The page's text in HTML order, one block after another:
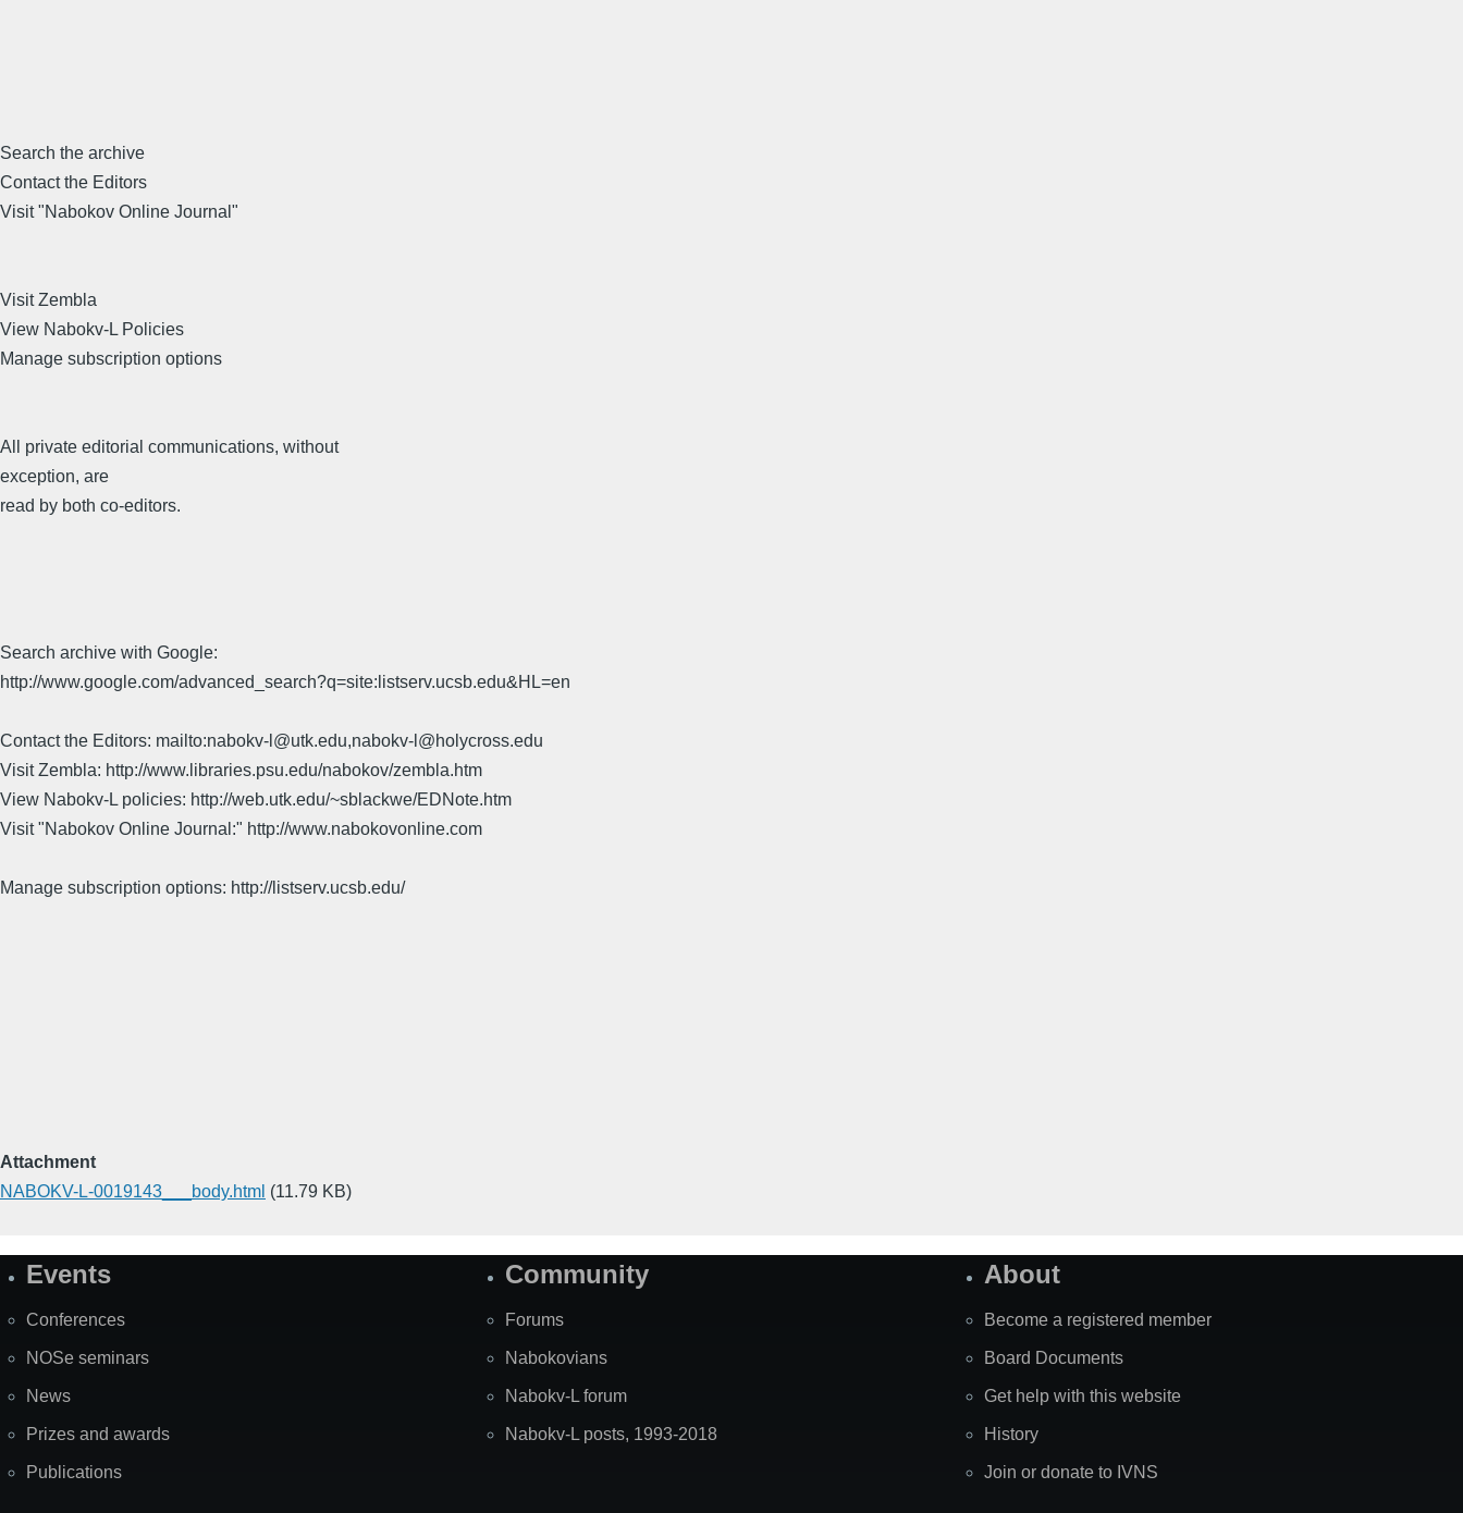
Search the archive
Contact the Editors
Visit "Nabokov Online Journal"
Visit Zembla
View Nabokv-L Policies
Manage subscription options
All private editorial communications, without
exception, are
read by both co-editors.
Search archive with Google:
http://www.google.com/advanced_search?q=site:listserv.ucsb.edu&HL=en
Contact the Editors: mailto:nabokv-l@utk.edu,nabokv-l@holycross.edu
Visit Zembla: http://www.libraries.psu.edu/nabokov/zembla.htm
View Nabokv-L policies: http://web.utk.edu/~sblackwe/EDNote.htm
Visit "Nabokov Online Journal:" http://www.nabokovonline.com
Manage subscription options: http://listserv.ucsb.edu/
Attachment
NABOKV-L-0019143___body.html (11.79 KB)
SiteEvents
Conferences
NOSe seminars
News
Prizes and awards
Publications
Community
Forums
Nabokovians
Nabokv-L forum
Nabokv-L posts, 1993-2018
About
Become a registered member
Board Documents
Get help with this website
History
Join or donate to IVNS